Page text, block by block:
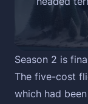
Season 2 is
The five-cost
which had